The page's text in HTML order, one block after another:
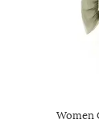
Women